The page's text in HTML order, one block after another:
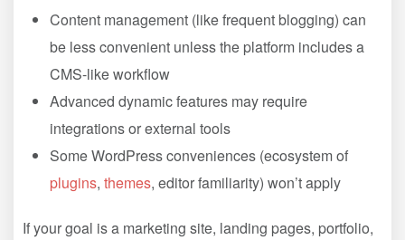
Content management (like frequent blogging) can
be less convenient unless the platform includes a
CMS-like workflow
Advanced dynamic features may require
integrations or external tools
Some WordPress conveniences (ecosystem of
plugins, themes, editor familiarity) won’t apply
If your goal is a marketing site, landing pages, portfolio,